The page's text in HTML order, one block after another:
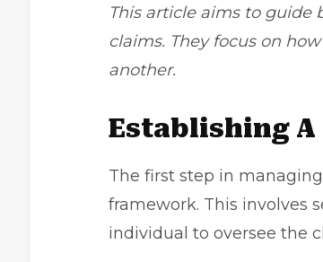
This article aims to
claims. They focus on
another.
Establishing A
The first step in
framework. This involves
individual to oversee the